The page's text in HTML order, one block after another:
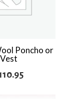
Poncho or
Vest